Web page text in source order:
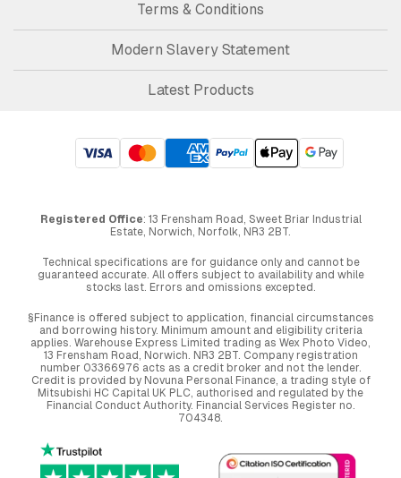
Terms & Conditions
Modern Slavery Statement
Latest Products
Registered Office: 13 Frensham Road, Sweet Briar Industrial
Estate, Norwich, Norfolk, NR3 2BT.
Technical specifications are for guidance only and cannot be
guaranteed accurate. All offers subject to availability and while
stocks last. Errors and omissions excepted.
§Finance is offered subject to application, financial circumstances
and borrowing history. Minimum amount and eligibility criteria
applies. Warehouse Express Limited trading as Wex Photo Video,
13 Frensham Road, Norwich. NR3 2BT. Company registration
number 03366976 acts as a credit broker and not the lender.
Credit is provided by Novuna Personal Finance, a trading style of
Mitsubishi HC Capital UK PLC, authorised and regulated by the
Financial Conduct Authority. Financial Services Register no.
704348.